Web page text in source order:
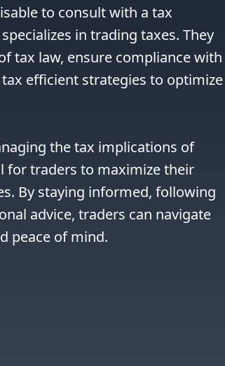
to consult with a tax
in trading taxes. They
tax law, ensure compliance with
efficient strategies to optimize
the tax implications of
for traders to maximize their
By staying informed, following
advice, traders can navigate
peace of mind.